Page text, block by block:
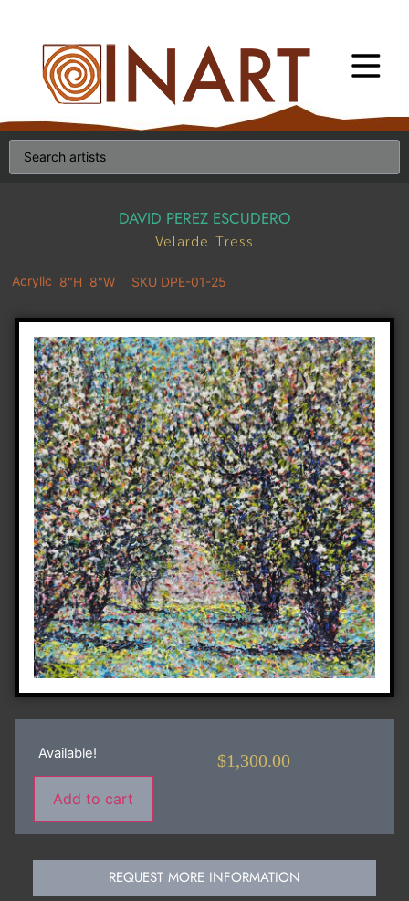
DAVID PEREZ ESCUDERO
Velarde Tress
Acrylic 8"H 8"W SKU DPE-01-25
Available!
Add to cart
$1,300.00
REQUEST MORE INFORMATION